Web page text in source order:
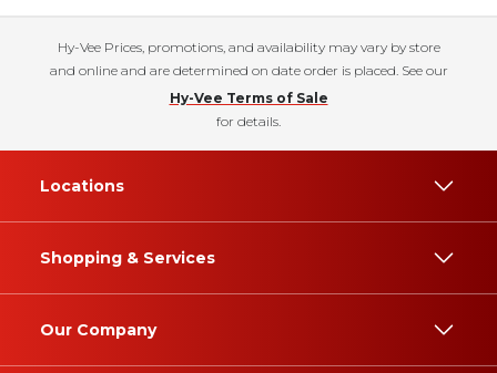
Hy-Vee Prices, promotions, and availability may vary by store
and online and are determined on date order is placed. See our
Hy-Vee Terms of Sale
for details.
Locations
Shopping & Services
Our Company